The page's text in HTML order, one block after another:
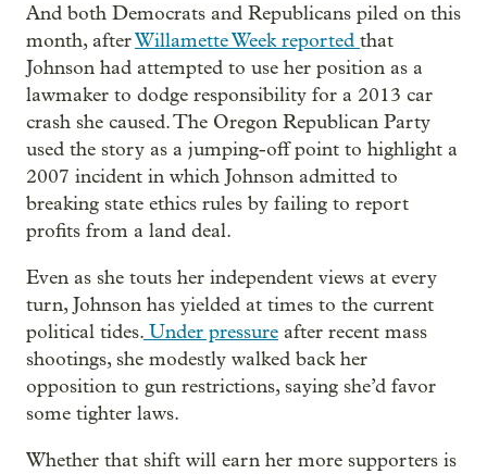
And both Democrats and Republicans piled on this
month, afterWillamette Week reported that
Johnson had attempted to use her position as a
lawmaker to dodge responsibility for a 2013 car
crash she caused. The Oregon Republican Party
used the story as a jumping-off point to highlight a
2007 incident in which Johnson admitted to
breaking state ethics rules by failing to report
profits from a land deal.
Even as she touts her independent views at every
turn, Johnson has yielded at times to the current
political tides. Under pressure after recent mass
shootings, she modestly walked back her
opposition to gun restrictions, saying she’d favor
some tighter laws.
Whether that shift will earn her more supporters is